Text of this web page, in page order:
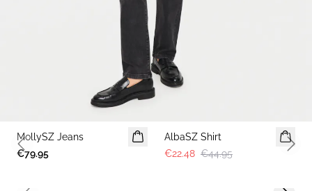
MollySZ Jeans
€79.95
AlbaSZ Shirt
€22.48 €44.95
Previous slide